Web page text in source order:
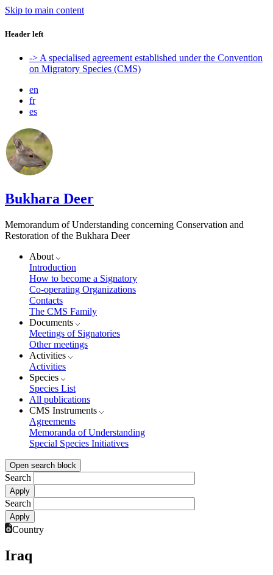
Skip to main content
Header left
-> A specialised agreement established under the Convention
on Migratory Species (CMS)
en
fr
es
Bukhara Deer
Memorandum of Understanding concerning Conservation and
Restoration of the Bukhara Deer
About
Introduction
How to become a Signatory
Co-operating Organizations
Contacts
The CMS Family
Documents
Meetings of Signatories
Other meetings
Activities
Activities
Species
Species List
All publications
CMS Instruments
Agreements
Memoranda of Understanding
Special Species Initiatives
Open search block
Search
Search
Country
Iraq